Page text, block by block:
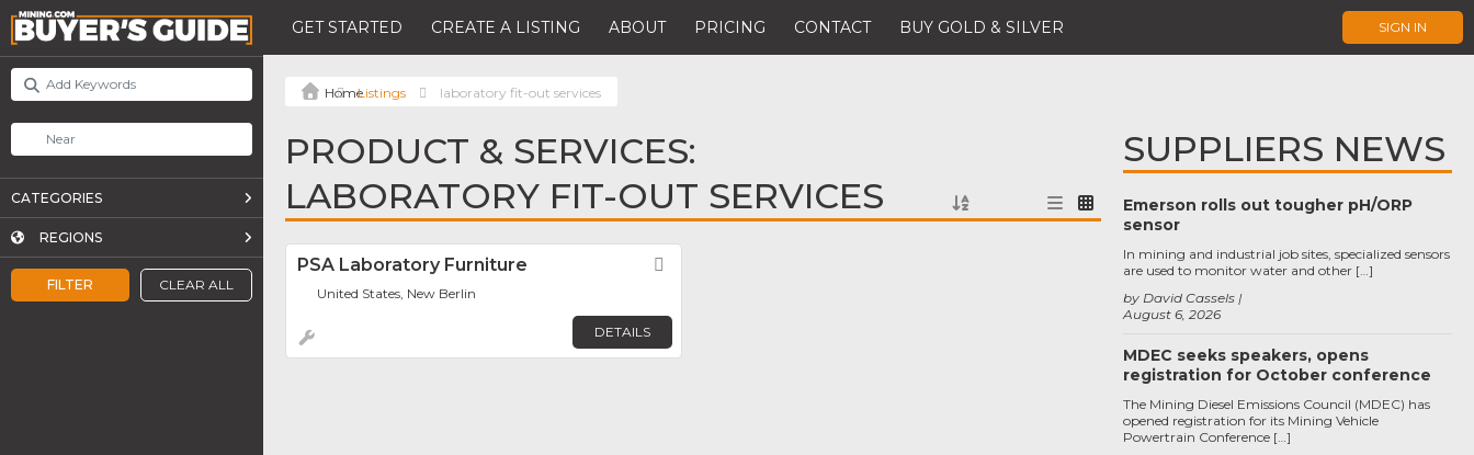
GET STARTED CREATE A LISTING ABOUT PRICING CONTACT BUY GOLD & SILVER SIGN IN
FILTER CLEAR ALL
CATEGORIES
REGIONS
Listings laboratory fit-out services
PRODUCT & SERVICES:
LABORATORY FIT-OUT SERVICES
PSA Laboratory Furniture
United States, New Berlin
DETAILS
SUPPLIERS NEWS
Emerson rolls out tougher pH/ORP
sensor
August 6, 2026
by David Cassels
In mining and industrial job sites, specialized sensors
are used to monitor water and other […]
MDEC seeks speakers, opens
registration for October conference
The Mining Diesel Emissions Council (MDEC) has
opened registration for its Mining Vehicle
Powertrain Conference […]